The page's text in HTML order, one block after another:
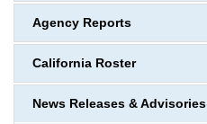
Agency Reports
California Roster
News Releases & Advisories